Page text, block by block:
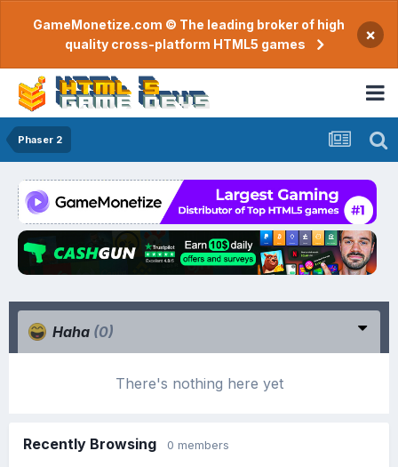
GameMonetize.com © The leading broker of high
quality cross-platform HTML5 games
×
Phaser 2
Haha (0)
There's nothing here yet
Recently Browsing 0 members